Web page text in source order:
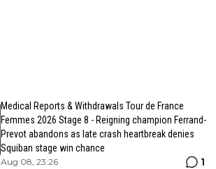
Medical Reports & Withdrawals Tour de France
Femmes 2026 Stage 8 - Reigning champion Ferrand-
Prevot abandons as late crash heartbreak denies
Squiban stage win chance
Aug 08, 23:26 1